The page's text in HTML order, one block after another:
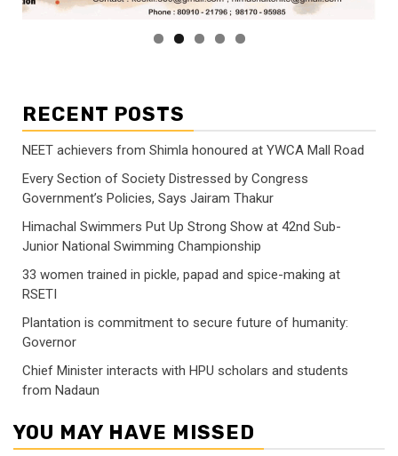
RECENT POSTS
NEET achievers from Shimla honoured at YWCA Mall Road
Every Section of Society Distressed by Congress
Government’s Policies, Says Jairam Thakur
Himachal Swimmers Put Up Strong Show at 42nd Sub-
Junior National Swimming Championship
33 women trained in pickle, papad and spice-making at
RSETI
Plantation is commitment to secure future of humanity:
Governor
Chief Minister interacts with HPU scholars and students
from Nadaun
YOU MAY HAVE MISSED